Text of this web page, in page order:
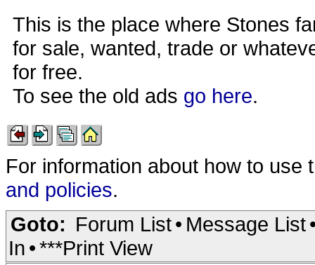
This is the place where Stones
for sale, wanted, trade or
for free.
To see the old ads go here.
For information about how to
and policies.
Goto: Forum List• Message List
In •***Print View